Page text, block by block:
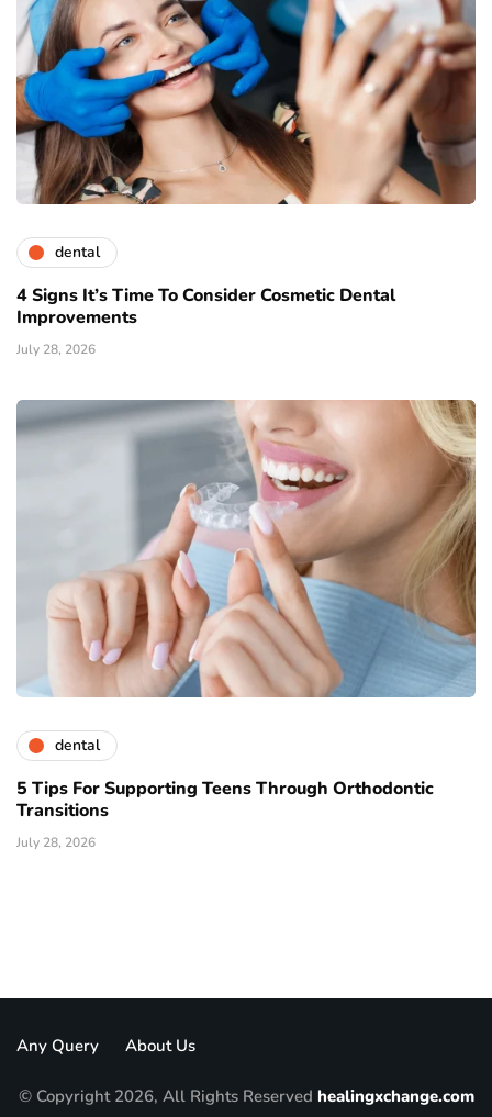
dental
4 Signs It’s Time To Consider Cosmetic Dental
Improvements
July 28, 2026
dental
5 Tips For Supporting Teens Through Orthodontic
Transitions
July 28, 2026
Any Query About Us
© Copyright 2026, All Rights Reserved healingxchange.com